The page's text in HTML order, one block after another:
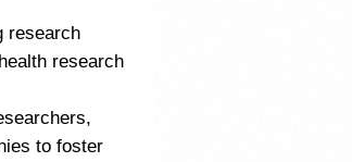
research
research
to foster